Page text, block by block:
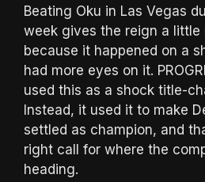
Beating Oku in Las Vegas
week gives the reign a little
because it happened on a
had more eyes on it.
used this as a shock title-
Instead, it used it to make
settled as champion, and
right call for where the
heading.